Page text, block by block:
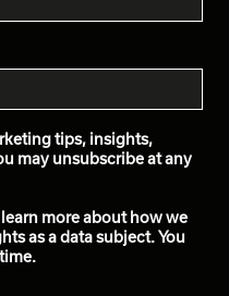
tips, insights,
may unsubscribe at any
more about how we
as a data subject. You